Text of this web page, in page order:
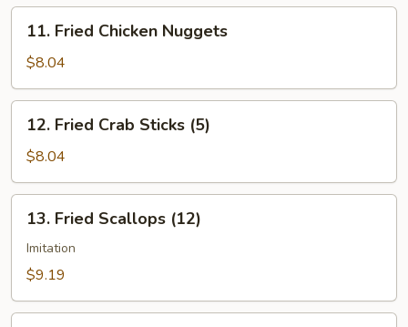
Fried
Chicken
Nuggets
11. Fried Chicken Nuggets
$8.04
Fried
Crab
Sticks
(5)
12. Fried Crab Sticks (5)
$8.04
Fried
Scallops
(12)
13. Fried Scallops (12)
Imitation
$9.19